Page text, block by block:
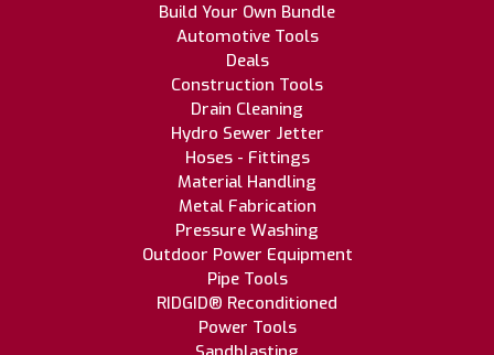
Build Your Own Bundle
Automotive Tools
Deals
Construction Tools
Drain Cleaning
Hydro Sewer Jetter
Hoses - Fittings
Material Handling
Metal Fabrication
Pressure Washing
Outdoor Power Equipment
Pipe Tools
RIDGID® Reconditioned
Power Tools